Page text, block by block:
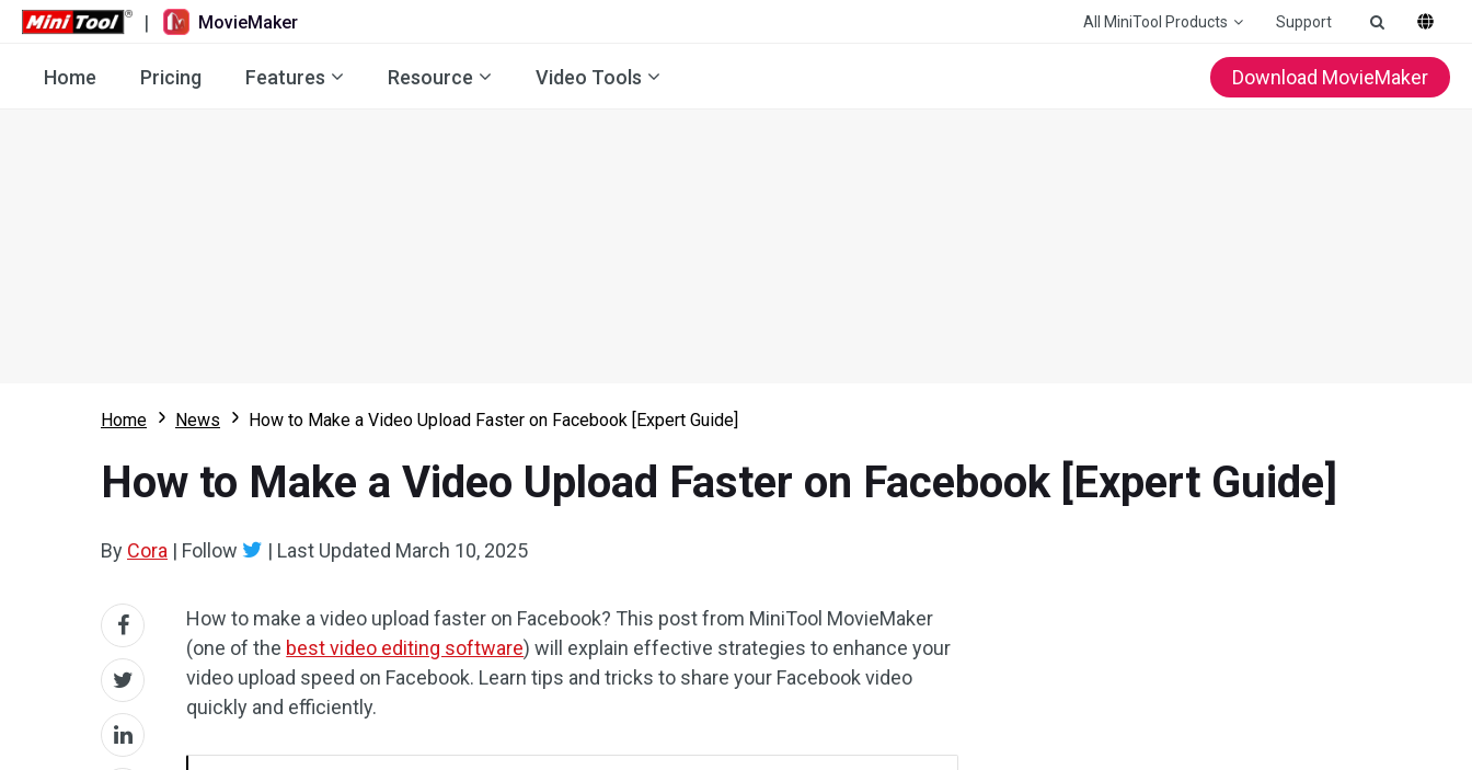
| MovieMaker All MiniTool Products Support
Home Pricing Features Resource Video Tools Download MovieMaker
Home News How to Make a Video Upload Faster on Facebook [Expert Guide]
How to Make a Video Upload Faster on Facebook [Expert Guide]
By Cora | Follow | Last Updated March 10, 2025
How to make a video upload faster on Facebook? This post from MiniTool MovieMaker
(one of the best video editing software) will explain effective strategies to enhance your
video upload speed on Facebook. Learn tips and tricks to share your Facebook video
quickly and efficiently.